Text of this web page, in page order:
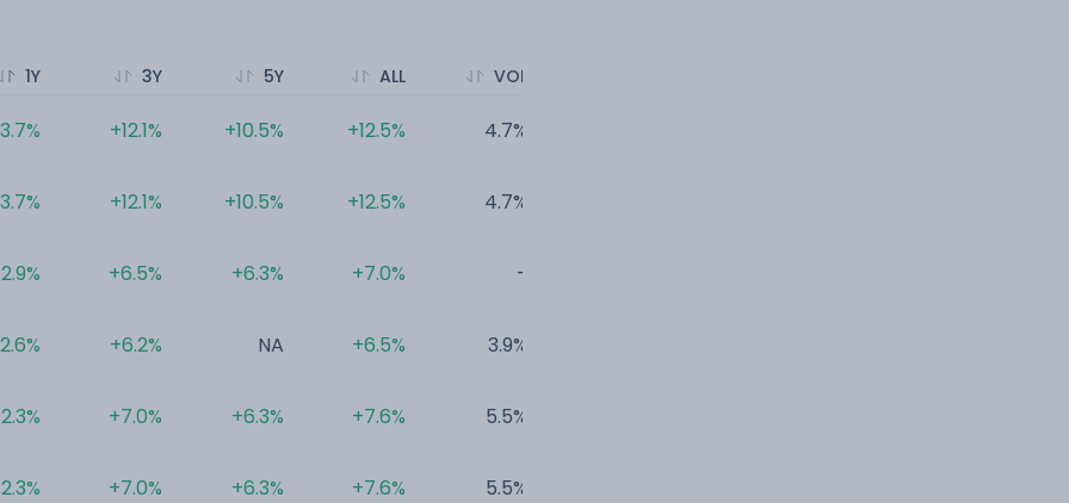
1Y 3Y
+12.1%
+12.1%
+6.5%
+6.2%
+7.0%
+7.0%
5Y
+10.5%
+10.5%
+6.3%
NA
+6.3%
+6.3%
ALL
+12.5%
+12.5%
+7.0%
+6.5%
+7.6%
+7.6%
VOL
4.7%
4.7%
-
3.9%
5.5%
5.5%